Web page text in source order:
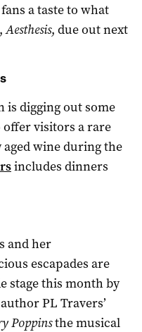
a taste to what
Aesthesis, due out next
is digging out some
visitors a rare
wine during the
includes dinners
and her
escapades are
stage this month by
PL Travers’
Poppinsthe musical